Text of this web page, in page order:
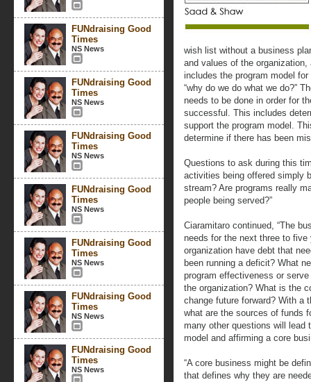
FUNdraising Good
Times
NS News
FUNdraising Good
Times
NS News
FUNdraising Good
Times
NS News
FUNdraising Good
Times
NS News
FUNdraising Good
Times
NS News
FUNdraising Good
Times
NS News
FUNdraising Good
Times
NS News
wish list without a business
and values of the
includes the program model
“why do we do what we do?”
needs to be done in order for
successful. This includes
support the program model.
determine if there has been
Questions to ask during this
activities being offered simply
stream? Are programs really
people being served?”
Ciaramitaro continued, “The
needs for the next three to
organization have debt that
been running a deficit? What
program effectiveness or
the organization? What is the
change future forward? With a
what are the sources of funds
many other questions will lead
model and affirming a core
“A core business might be
that defines why they are